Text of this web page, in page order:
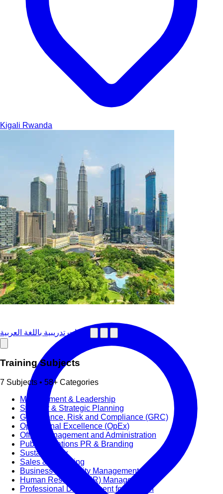
دورات تدريبية باللغة العربية
Training Subjects
7 Subjects • 58+ Categories
Management & Leadership
Strategy & Strategic Planning
Governance, Risk and Compliance (GRC)
Operational Excellence (OpEx)
Office Management and Administration
Public Relations PR & Branding
Sustainability
Sales & Marketing
Business Continuity Management (BCM)
Human Resource (HR) Management
Professional Development for Women
Kigali Rwanda